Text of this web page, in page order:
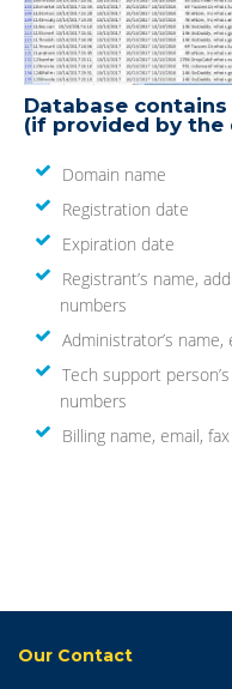
Database
(if provided by the
Domain name
Registration date
Expiration date
Registrant’s name,
numbers
Administrator’s
Tech support
numbers
Billing name, email,
Our Contact